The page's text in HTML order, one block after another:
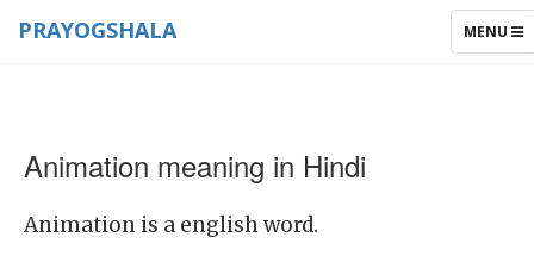
TOGGLE
MENU
PRAYOGSHALA
Animation meaning in Hindi
Animation is a english word.